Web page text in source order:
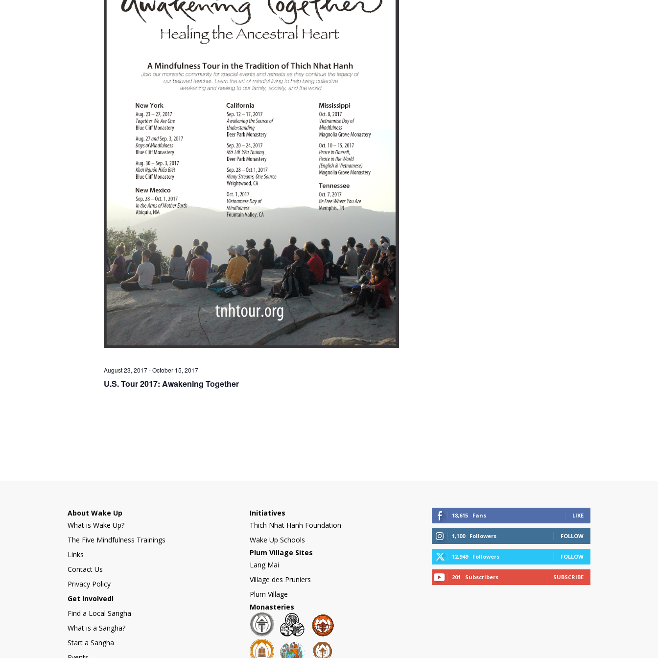
August 23, 2017-October 15, 2017
U.S. Tour 2017: Awakening Together
About Wake Up
What is Wake Up?
The Five Mindfulness Trainings
Links
Contact Us
Privacy Policy
Get Involved!
Find a Local Sangha
What is a Sangha?
Start a Sangha
Initiatives
Thich Nhat Hanh Foundation
Wake Up Schools
Plum Village Sites
Lang Mai
Village des Pruniers
Plum Village
Monasteries
18,615 Fans LIKE
1,100 Followers FOLLOW
12,949 Followers FOLLOW
201 Subscribers SUBSCRIBE